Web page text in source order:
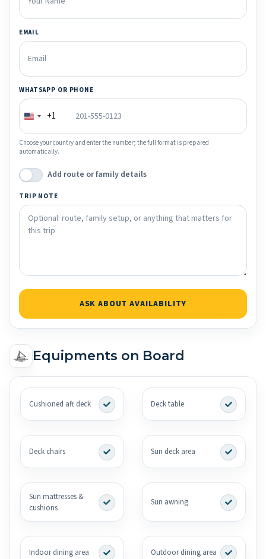
EMAIL
WHATSAPP OR PHONE
+1
Choose your country and enter the number; the full format is prepared
automatically.
Add route or family details
TRIP NOTE
ASK ABOUT AVAILABILITY
Equipments on Board
Cushioned aft deck Deck table
Deck chairs Sun deck area
Sun mattresses &
cushions
Sun awning
Indoor dining area Outdoor dining area